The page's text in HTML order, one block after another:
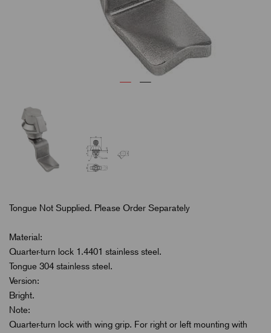
Tongue Not Supplied. Please Order Separately
Material:
Quarter-turn lock 1.4401 stainless steel.
Tongue 304 stainless steel.
Version:
Bright.
Note:
Quarter-turn lock with wing grip. For right or left mounting with